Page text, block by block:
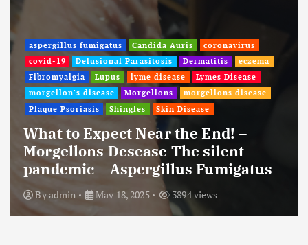
aspergillus fumigatus Candida Auris
coronavirus
covid-19
Delusional Parasitosis Dermatitis
eczema
Fibromyalgia
Lupus lyme disease
Lymes Disease
morgellon's disease
Morgellons
morgellons disease
Plaque Psoriasis
Shingles Skin Disease
What to Expect Near the End! –
Morgellons Desease The silent
pandemic – Aspergillus Fumigatus
Byadmin May 18, 2025 3894 views